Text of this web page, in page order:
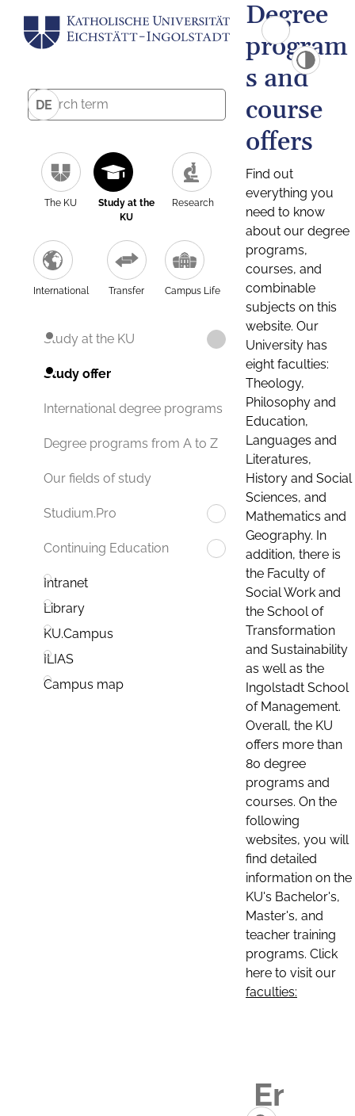
DE
The KU
Study at the
KU
Research
International Transfer Campus Life
Study at the KU
Study offer
International degree programs
Degree programs from A to Z
Our fields of study
Studium.Pro
Continuing Education
Intranet
Library
KU.Campus
ILIAS
Campus map
Degree
program
s and
course
offers
Find out
everything you
need to know
about our degree
programs,
courses, and
combinable
subjects on this
website. Our
University has
eight faculties:
Theology,
Philosophy and
Education,
Languages and
Literatures,
History and Social
Sciences, and
Mathematics and
Geography. In
addition, there is
the Faculty of
Social Work and
the School of
Transformation
and Sustainability
as well as the
Ingolstadt School
of Management.
Overall, the KU
offers more than
80 degree
programs and
courses. On the
following
websites, you will
find detailed
information on the
KU's Bachelor's,
Master's, and
teacher training
programs. Click
here to visit our
faculties: